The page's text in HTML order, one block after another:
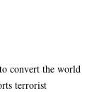
convert the world
terrorist